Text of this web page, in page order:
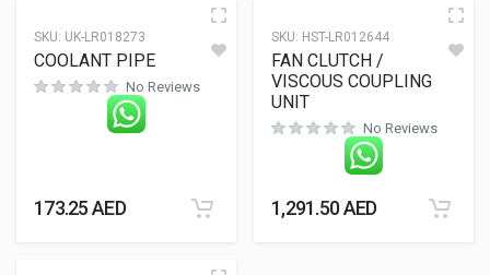
SKU: UK-LR018273
COOLANT PIPE
No Reviews
173.25AED
SKU: HST-LR012644
FAN CLUTCH /
VISCOUS COUPLING
UNIT
No Reviews
1,291.50AED